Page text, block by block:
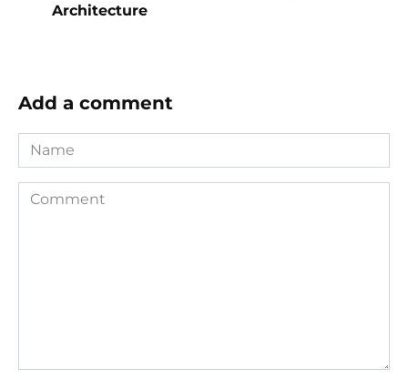
Architecture
Add a comment
Name
Comment